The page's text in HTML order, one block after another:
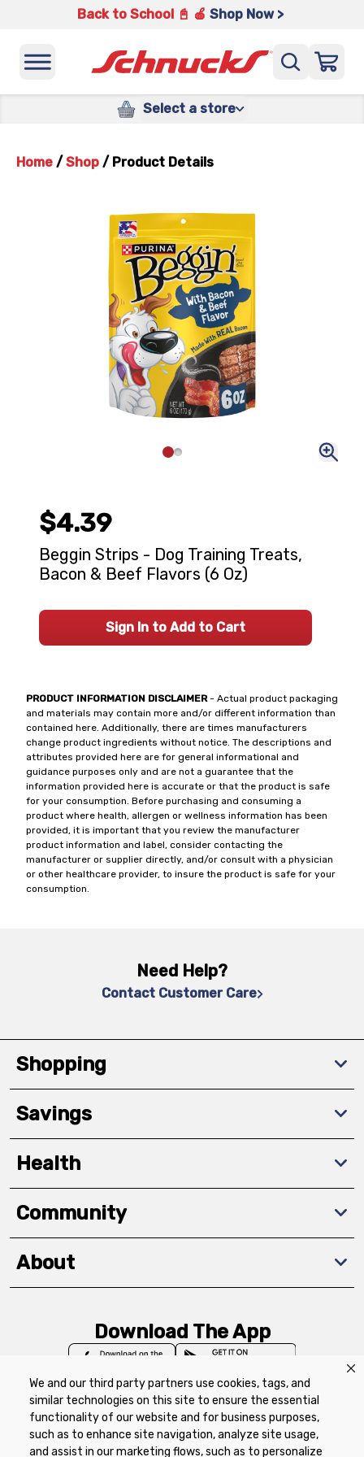
We and our third party partners use cookies, tags, and
similar technologies on this site to ensure the essential
functionality of our website and for business purposes,
such as to enhance site navigation, analyze site usage,
and assist in our marketing flows, such as to personalize
Back to School 📓 🍎 Shop Now >
Select a store
Home / Shop / Product Details
PRODUCT INFORMATION DISCLAIMER- Actual product packaging
and materials may contain more and/or different information than
contained here. Additionally, there are times manufacturers
change product ingredients without notice. The descriptions and
attributes provided here are for general informational and
guidance purposes only and are not a guarantee that the
information provided here is accurate or that the product is safe
for your consumption. Before purchasing and consuming a
product where health, allergen or wellness information has been
provided, it is important that you review the manufacturer
product information and label, consider contacting the
manufacturer or supplier directly, and/or consult with a physician
or other healthcare provider, to insure the product is safe for your
consumption.
$4.39
Beggin Strips - Dog Training Treats,
Bacon & Beef Flavors (6 Oz)
Sign In to Add to Cart
Need Help?
Contact Customer Care
Shopping
Savings
Health
Community
About
Download The App
Privacy Policy Terms of Use
Coupon